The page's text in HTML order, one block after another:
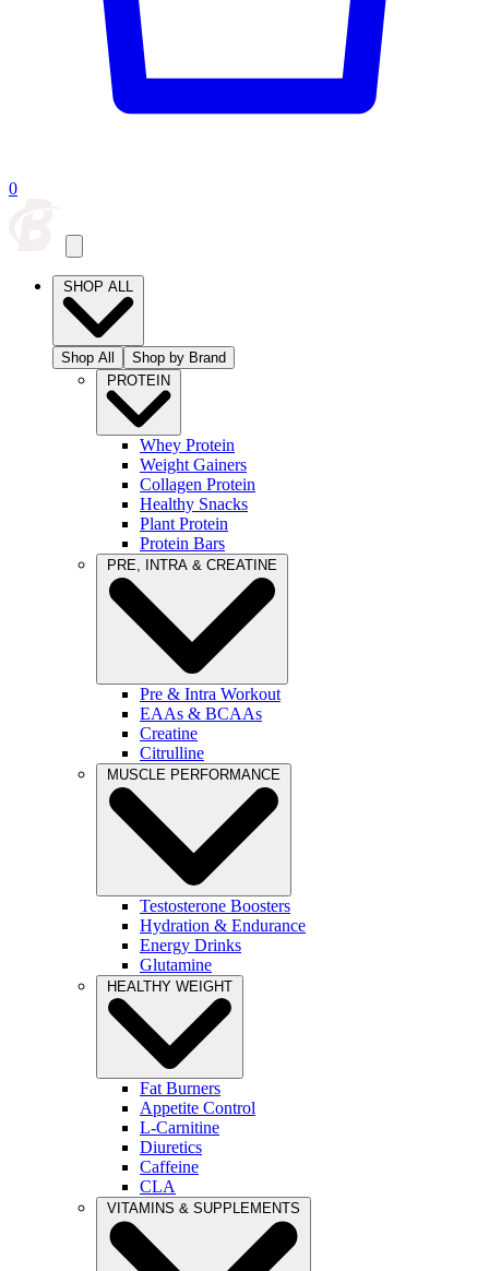
0
SHOP ALL
Shop All
Shop by Brand
PROTEIN
Whey Protein
Weight Gainers
Collagen Protein
Healthy Snacks
Plant Protein
Protein Bars
PRE, INTRA & CREATINE
Pre & Intra Workout
EAAs & BCAAs
Creatine
Citrulline
MUSCLE PERFORMANCE
Testosterone Boosters
Hydration & Endurance
Energy Drinks
Glutamine
HEALTHY WEIGHT
Fat Burners
Appetite Control
L-Carnitine
Diuretics
Caffeine
CLA
VITAMINS & SUPPLEMENTS